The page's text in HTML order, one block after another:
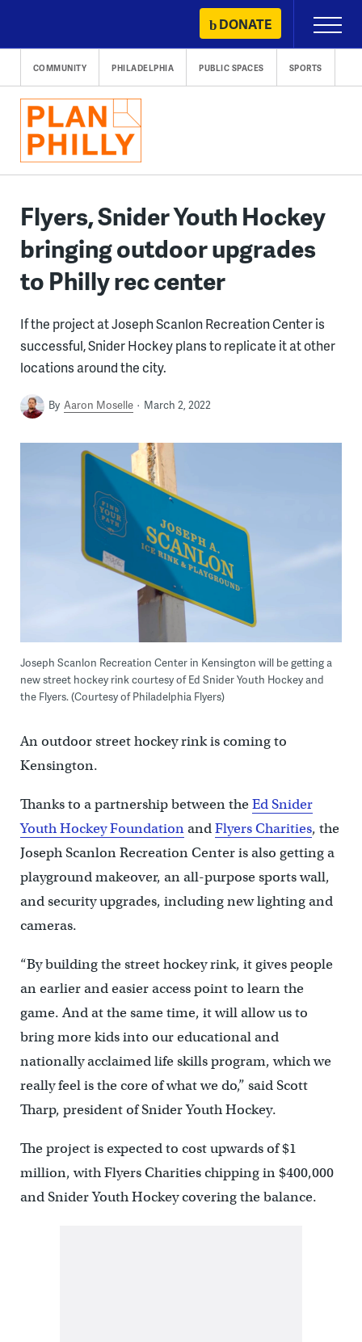
content
DONATE
Primary
Menu
COMMUNITY PHILADELPHIA PUBLIC SPACES SPORTS
Flyers, Snider Youth Hockey
bringing outdoor upgrades
to Philly rec center
If the project at Joseph Scanlon Recreation Center is
successful, Snider Hockey plans to replicate it at other
locations around the city.
By Aaron Moselle March 2, 2022
Joseph Scanlon Recreation Center in Kensington will be getting a
new street hockey rink courtesy of Ed Snider Youth Hockey and
the Flyers. (Courtesy of Philadelphia Flyers)
An outdoor street hockey rink is coming to
Kensington.
Thanks to a partnership between theEd Snider
Youth Hockey FoundationandFlyers Charities, the
Joseph Scanlon Recreation Center is also getting a
playground makeover, an all-purpose sports wall,
and security upgrades, including new lighting and
cameras.
“By building the street hockey rink, it gives people
an earlier and easier access point to learn the
game. And at the same time, it will allow us to
bring more kids into our educational and
nationally acclaimed life skills program, which we
really feel is the core of what we do,” said Scott
Tharp, president of Snider Youth Hockey.
The project is expected to cost upwards of $1
million, with Flyers Charities chipping in $400,000
and Snider Youth Hockey covering the balance.